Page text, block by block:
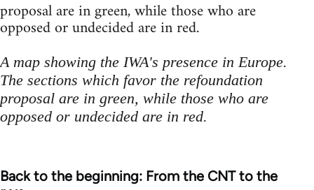
A map showing the IWA's presence in Europe.
The sections which favor the refoundation
proposal are in green, while those who are
opposed or undecided are in red.
Back to the beginning: From the CNT to the